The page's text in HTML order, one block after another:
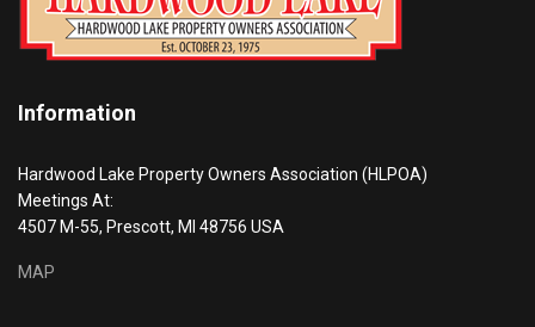
Information
Hardwood Lake Property Owners Association (HLPOA)
Meetings At:
4507 M-55, Prescott, MI 48756 USA
MAP